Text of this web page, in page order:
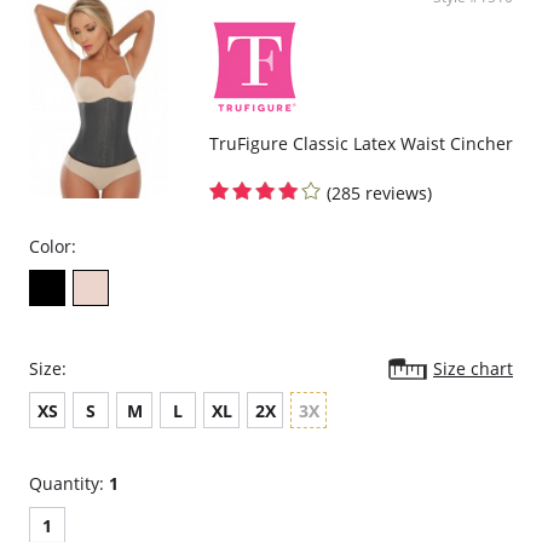
curves.
Delivers excellent back support.
Internal flexible boning prevents garment roll-up.
Please note that this is a final sale item.
TruFigure Classic Latex Waist Cincher
(285 reviews)
Color:
Size:
Size chart
XS
S M L XL 2X 3X
Quantity: 1
1